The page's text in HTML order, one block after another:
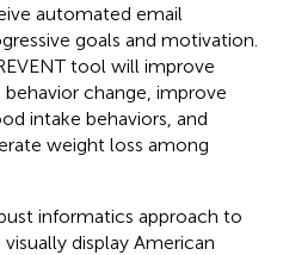
automated email
goals and motivation.
tool will improve
change, improve
intake behaviors, and
weight loss among
informatics approach to
display American